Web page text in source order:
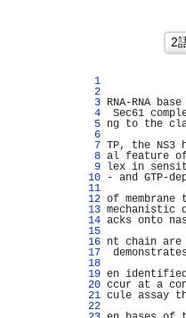
   1
   2
   3
RNA-RNA
   4
Sec61
   5
ng to the
   6
In
   7
TP, the
   8
al feature
   9
lex in
  10
- and GTP-
  11
  12
of
  13
mechanistic
  14
acks onto
  15
Here
  16
nt chain
  17
  18
  19
en
  20
ccur at a
  21
cule assay
  22
We